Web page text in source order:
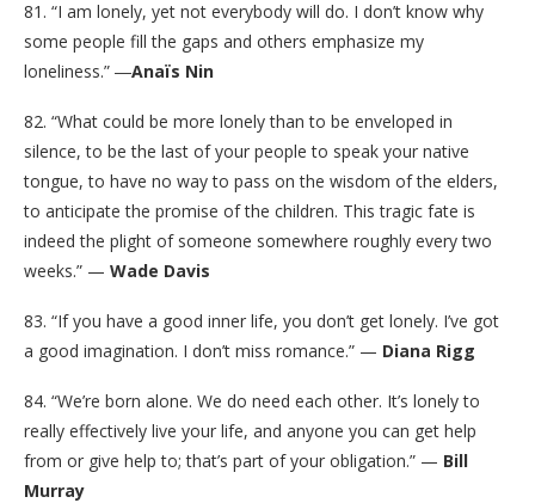
81. “I am lonely, yet not everybody will do. I don’t know why
some people fill the gaps and others emphasize my
loneliness.” ―Anaïs Nin
82. “What could be more lonely than to be enveloped in
silence, to be the last of your people to speak your native
tongue, to have no way to pass on the wisdom of the elders,
to anticipate the promise of the children. This tragic fate is
indeed the plight of someone somewhere roughly every two
weeks.” — Wade Davis
83. “If you have a good inner life, you don’t get lonely. I’ve got
a good imagination. I don’t miss romance.” — Diana Rigg
84. “We’re born alone. We do need each other. It’s lonely to
really effectively live your life, and anyone you can get help
from or give help to; that’s part of your obligation.” — Bill
Murray